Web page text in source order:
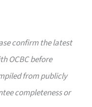
confirm the latest
OCBC before
from publicly
completeness or